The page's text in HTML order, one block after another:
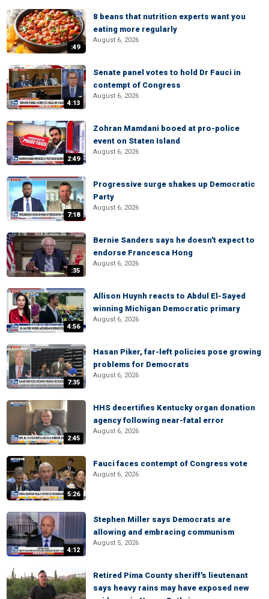
:49
8 beans that nutrition experts want you
eating more regularly
August 6, 2026
4:13
Senate panel votes to hold Dr Fauci in
contempt of Congress
August 6, 2026
2:49
Zohran Mamdani booed at pro-police
event on Staten Island
August 6, 2026
7:18
Progressive surge shakes up Democratic
Party
August 6, 2026
:35
Bernie Sanders says he doesn't expect to
endorse Francesca Hong
August 6, 2026
4:56
Allison Huynh reacts to Abdul El-Sayed
winning Michigan Democratic primary
August 6, 2026
7:35
Hasan Piker, far-left policies pose growing
problems for Democrats
August 6, 2026
2:45
HHS decertifies Kentucky organ donation
agency following near-fatal error
August 6, 2026
5:26
Fauci faces contempt of Congress vote
August 6, 2026
4:12
Stephen Miller says Democrats are
allowing and embracing communism
August 5, 2026
Retired Pima County sheriff's lieutenant
says heavy rains may have exposed new